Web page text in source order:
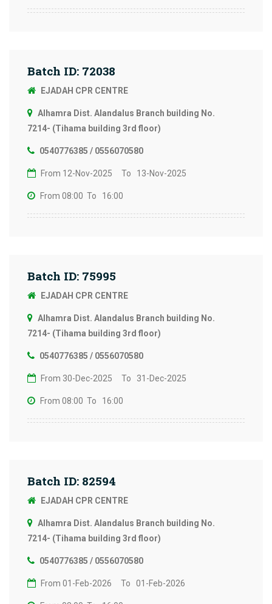
Batch ID: 72038
EJADAH CPR CENTRE
Alhamra Dist. Alandalus Branch building No.
7214- (Tihama building 3rd floor)
0540776385 / 0556070580
From 12-Nov-2025 To 13-Nov-2025
From 08:00 To 16:00
Batch ID: 75995
EJADAH CPR CENTRE
Alhamra Dist. Alandalus Branch building No.
7214- (Tihama building 3rd floor)
0540776385 / 0556070580
From 30-Dec-2025 To 31-Dec-2025
From 08:00 To 16:00
Batch ID: 82594
EJADAH CPR CENTRE
Alhamra Dist. Alandalus Branch building No.
7214- (Tihama building 3rd floor)
0540776385 / 0556070580
From 01-Feb-2026 To 01-Feb-2026